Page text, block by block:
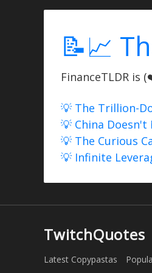
📝📈
FinanceTLDR is
💡 The Trillion-
💡 China Doesn't
💡 The Curious
💡 Infinite
TwitchQuotes
Latest Copypastas